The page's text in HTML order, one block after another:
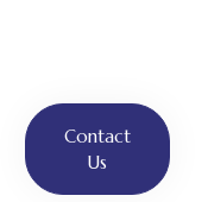
Contact
Us